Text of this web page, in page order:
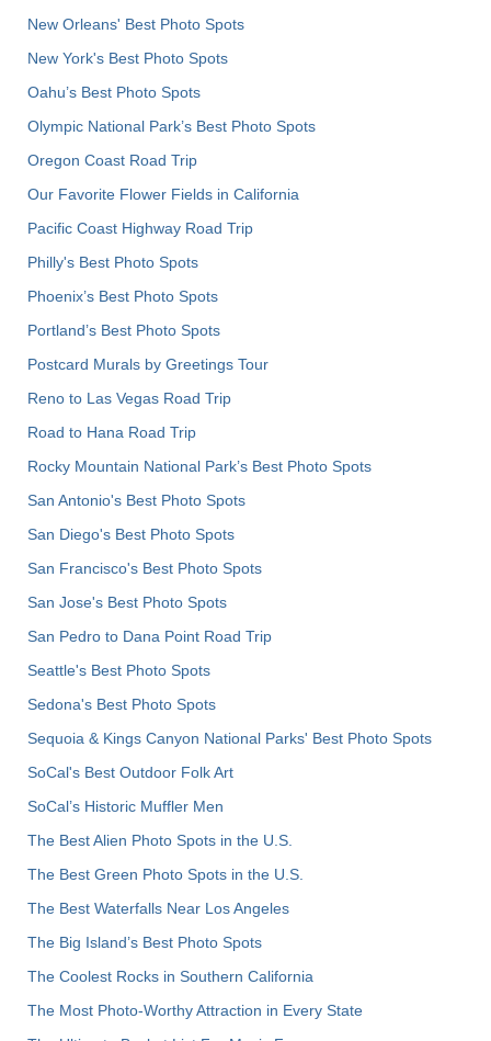
New Orleans' Best Photo Spots
New York's Best Photo Spots
Oahu’s Best Photo Spots
Olympic National Park’s Best Photo Spots
Oregon Coast Road Trip
Our Favorite Flower Fields in California
Pacific Coast Highway Road Trip
Philly's Best Photo Spots
Phoenix’s Best Photo Spots
Portland’s Best Photo Spots
Postcard Murals by Greetings Tour
Reno to Las Vegas Road Trip
Road to Hana Road Trip
Rocky Mountain National Park’s Best Photo Spots
San Antonio's Best Photo Spots
San Diego's Best Photo Spots
San Francisco's Best Photo Spots
San Jose's Best Photo Spots
San Pedro to Dana Point Road Trip
Seattle's Best Photo Spots
Sedona's Best Photo Spots
Sequoia & Kings Canyon National Parks' Best Photo Spots
SoCal's Best Outdoor Folk Art
SoCal’s Historic Muffler Men
The Best Alien Photo Spots in the U.S.
The Best Green Photo Spots in the U.S.
The Best Waterfalls Near Los Angeles
The Big Island’s Best Photo Spots
The Coolest Rocks in Southern California
The Most Photo-Worthy Attraction in Every State